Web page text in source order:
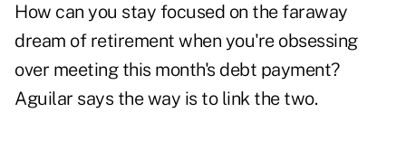
How can you stay focused on the faraway
dream of retirement when you're obsessing
over meeting this month's debt payment?
Aguilar says the way is to link the two.